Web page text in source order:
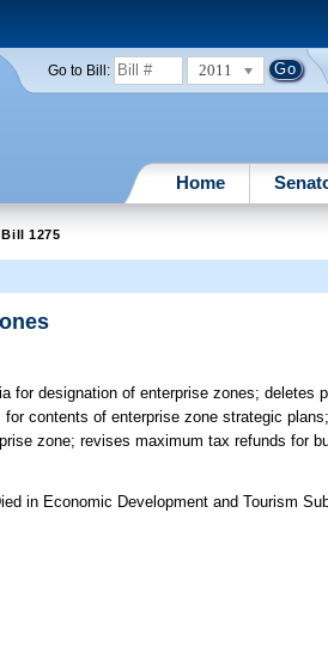
Go to Bill: 2011
Home
1275
for designation of enterprise zones;
contents of enterprise zone strategic
zone; revises maximum tax refunds for
in Economic Development and Tourism